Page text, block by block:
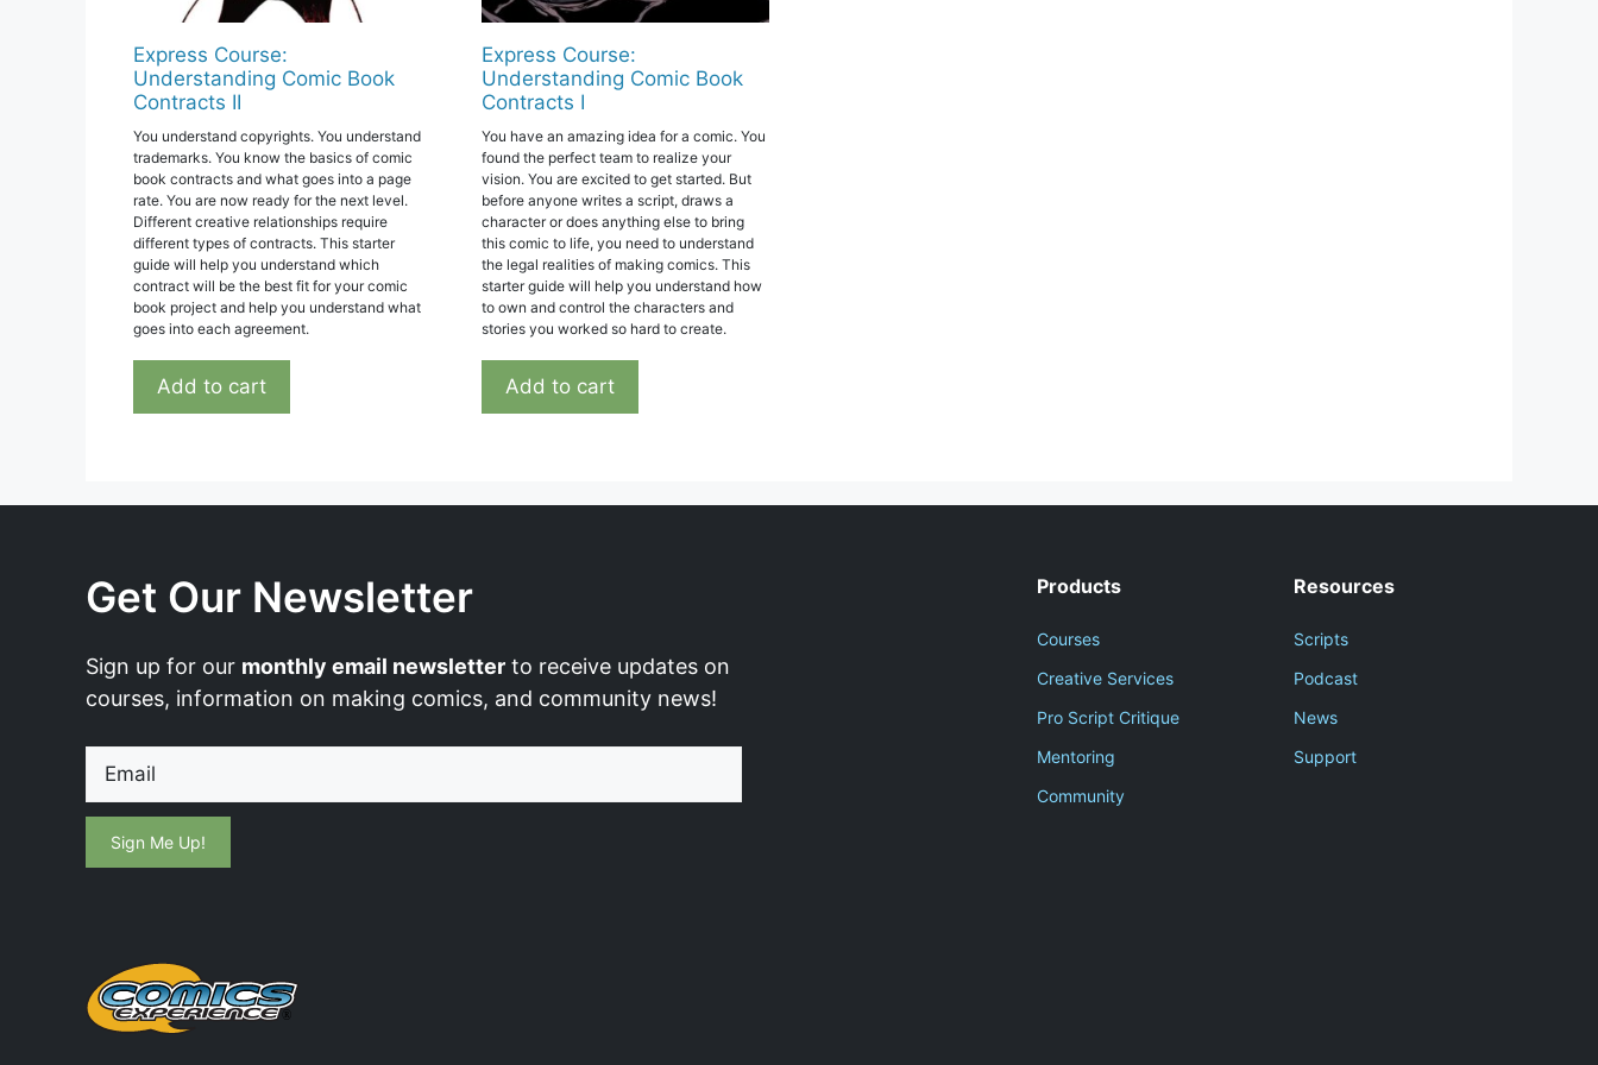
Express Course:
Understanding Comic Book
Contracts II
You understand copyrights. You understand
trademarks. You know the basics of comic
book contracts and what goes into a page
rate. You are now ready for the next level.
Different creative relationships require
different types of contracts. This starter
guide will help you understand which
contract will be the best fit for your comic
book project and help you understand what
goes into each agreement.
Add to cart
Express Course:
Understanding Comic Book
Contracts I
You have an amazing idea for a comic. You
found the perfect team to realize your
vision. You are excited to get started. But
before anyone writes a script, draws a
character or does anything else to bring
this comic to life, you need to understand
the legal realities of making comics. This
starter guide will help you understand how
to own and control the characters and
stories you worked so hard to create.
Add to cart
Get Our Newsletter
Sign up for our monthly email newsletter to receive updates on
courses, information on making comics, and community news!
Products
Courses
Creative Services
Pro Script Critique
Mentoring
Community
Resources
Scripts
Podcast
News
Support